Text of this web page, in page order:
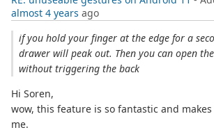
almost 4 years ago
if you hold your finger at the edge for a
drawer will peak out. Then you can open
without triggering the back
Hi Soren,
wow, this feature is so fantastic and
me.